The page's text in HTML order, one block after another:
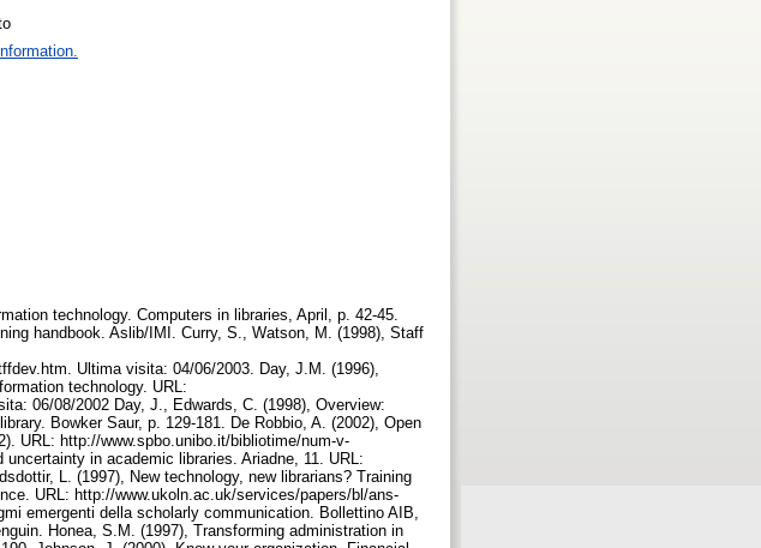
technology. Computers in libraries, April, p. 42-45.
handbook. Aslib/IMI. Curry, S., Watson, M. (1998), Staff
Ultima visita: 04/06/2003. Day, J.M. (1996),
technology. URL:
06/08/2002 Day, J., Edwards, C. (1998), Overview:
Bowker Saur, p. 129-181. De Robbio, A. (2002), Open
URL: http://www.spbo.unibo.it/bibliotime/num-v-
in academic libraries. Ariadne, 11. URL:
L. (1997), New technology, new librarians? Training
URL: http://www.ukoln.ac.uk/services/papers/bl/ans-
emergenti della scholarly communication. Bollettino AIB,
Honea, S.M. (1997), Transforming administration in